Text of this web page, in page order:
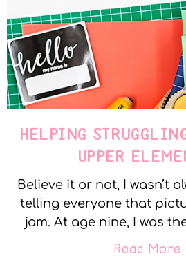
HELPING
UPPER
Believe it or not, I wasn’t
telling everyone that
jam. At age nine, I was
Read